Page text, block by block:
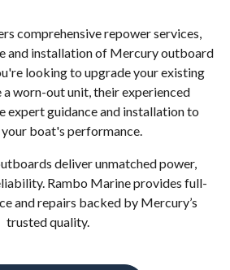
comprehensive repower services,
and installation of Mercury outboard
looking to upgrade your existing
a worn-out unit, their experienced
expert guidance and installation to
your boat's performance.
deliver unmatched power,
Rambo Marine provides full-
and repairs backed by Mercury’s
trusted quality.